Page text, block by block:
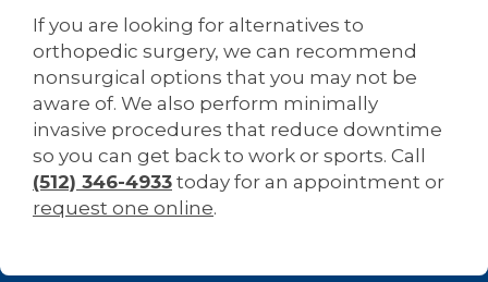
If you are looking for alternatives to
orthopedic surgery, we can recommend
nonsurgical options that you may not be
aware of. We also perform minimally
invasive procedures that reduce downtime
so you can get back to work or sports. Call
(512) 346-4933 today for an appointment or
request one online.